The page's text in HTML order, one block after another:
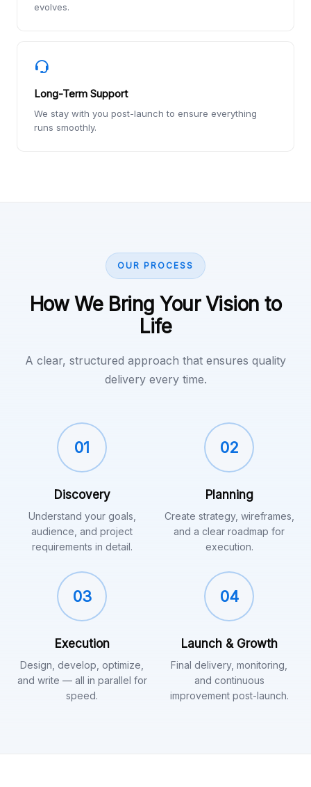
evolves.
Long-Term Support
We stay with you post-launch to ensure everything
runs smoothly.
OUR PROCESS
How We Bring Your Vision to
Life
A clear, structured approach that ensures quality
delivery every time.
01
Discovery
Understand your goals,
audience, and project
requirements in detail.
02
Planning
Create strategy, wireframes,
and a clear roadmap for
execution.
03
Execution
Design, develop, optimize,
and write — all in parallel for
speed.
04
Launch & Growth
Final delivery, monitoring,
and continuous
improvement post-launch.